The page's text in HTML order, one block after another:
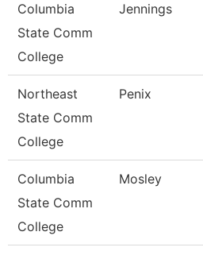
Columbia
State Comm
College
Jennings
Northeast
State Comm
College
Penix
Columbia
State Comm
College
Mosley